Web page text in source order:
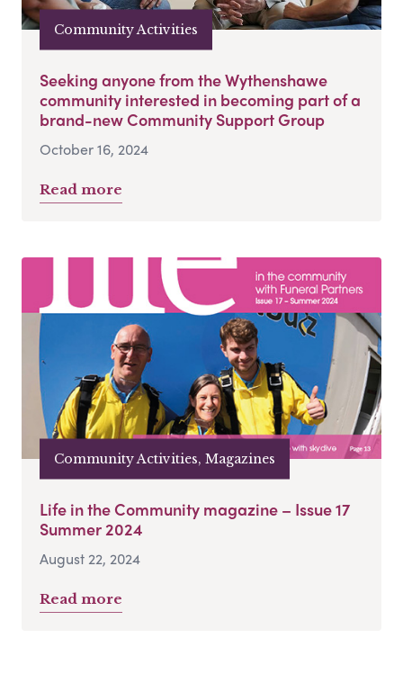
Community Activities
Seeking anyone from the Wythenshawe
community interested in becoming part of a
brand-new Community Support Group
October 16, 2024
Read more
Community Activities, Magazines
Life in the Community magazine – Issue 17
Summer 2024
August 22, 2024
Read more